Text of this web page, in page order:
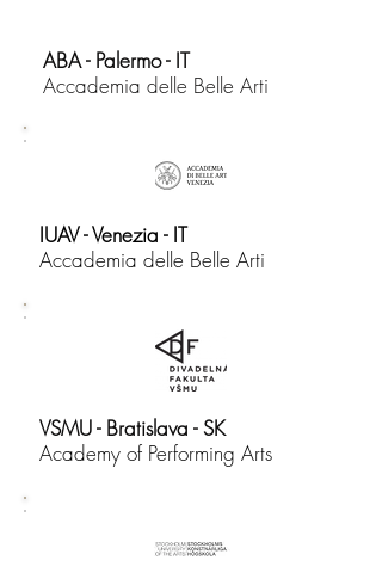
ABA - Palermo - IT
​Accademia delle Belle Arti
IUAV - Venezia - IT
Accademia delle Belle Arti
VSMU - Bratislava - SK
Academy of Performing Arts